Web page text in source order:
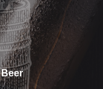
Beer